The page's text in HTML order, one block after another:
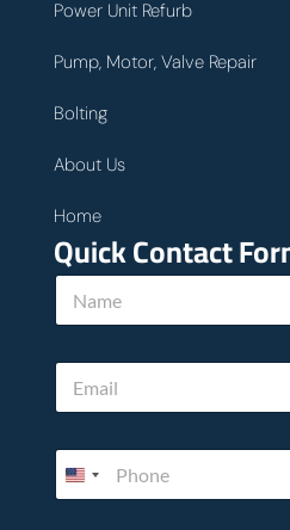
Power Unit Refurb
Pump, Motor, Valve Repair
Bolting
About Us
Home
Quick Contact
y
T
l
w
N
m
E
a
P
o